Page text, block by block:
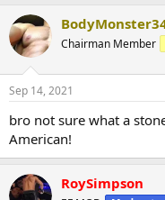
Chairman Member
Sep 14, 2021
bro not sure what a
American!
RoySimpson